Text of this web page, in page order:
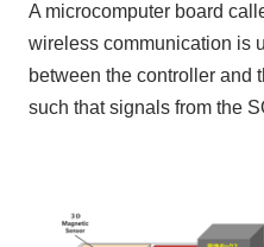
A microcomputer board
wireless communication is
between the controller and
such that signals from the